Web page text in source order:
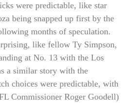
were predictable, like star
being snapped up first by the
months of speculation.
like fellow Ty Simpson,
at No. 13 with the Los
a similar story with the
choices were predictable, with
Commissioner Roger Goodell)